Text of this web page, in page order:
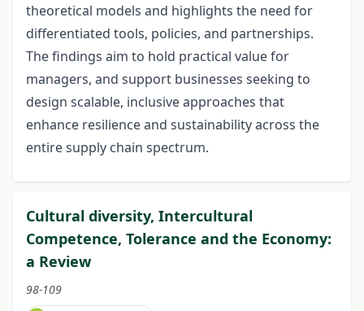
theoretical models and highlights the need for
differentiated tools, policies, and partnerships.
The findings aim to hold practical value for
managers, and support businesses seeking to
design scalable, inclusive approaches that
enhance resilience and sustainability across the
entire supply chain spectrum.
Cultural diversity, Intercultural
Competence, Tolerance and the Economy:
a Review
98-109